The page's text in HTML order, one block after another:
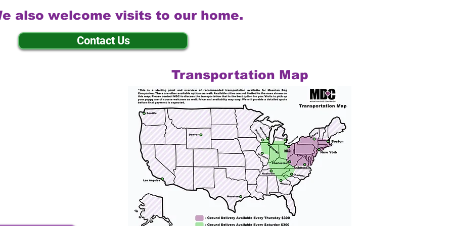
also welcome visits to our home.
Contact Us
Transportation Map